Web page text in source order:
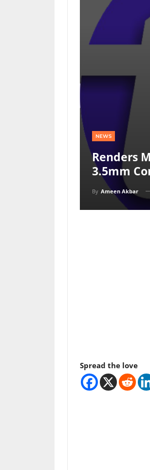
NEWS
Renders
3.5mm
By Ameen Akbar
Spread the love